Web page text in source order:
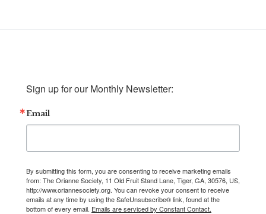
Sign up for our Monthly Newsletter:
Email
By submitting this form, you are consenting to receive marketing emails
from: The Orianne Society, 11 Old Fruit Stand Lane, Tiger, GA, 30576, US,
http://www.oriannesociety.org. You can revoke your consent to receive
emails at any time by using the SafeUnsubscribe® link, found at the
bottom of every email. Emails are serviced by Constant Contact.